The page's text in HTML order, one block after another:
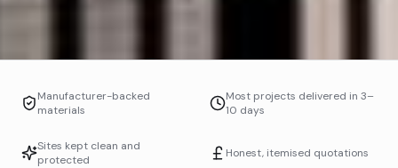
Manufacturer-backed
materials
Most projects delivered in 3–
10 days
Sites kept clean and
protected
Honest, itemised quotations